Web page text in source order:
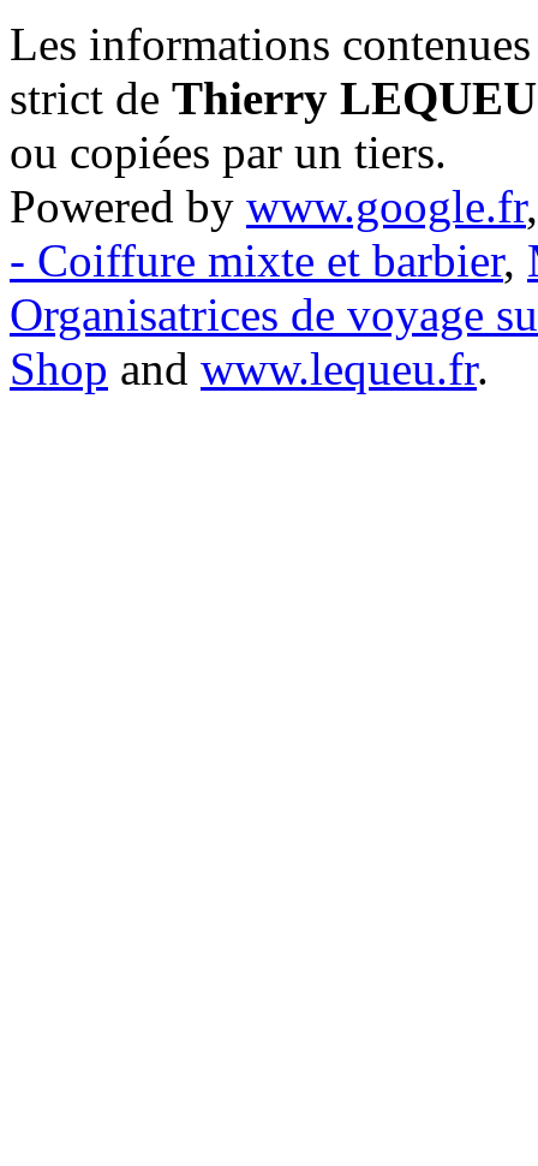
Les informations
strict de Thierry LEQUEU
ou copiées par un tiers.
Powered by www.google.fr
- Coiffure mixte et barbier,
Organisatrices de voyage
Shop and www.lequeu.fr.